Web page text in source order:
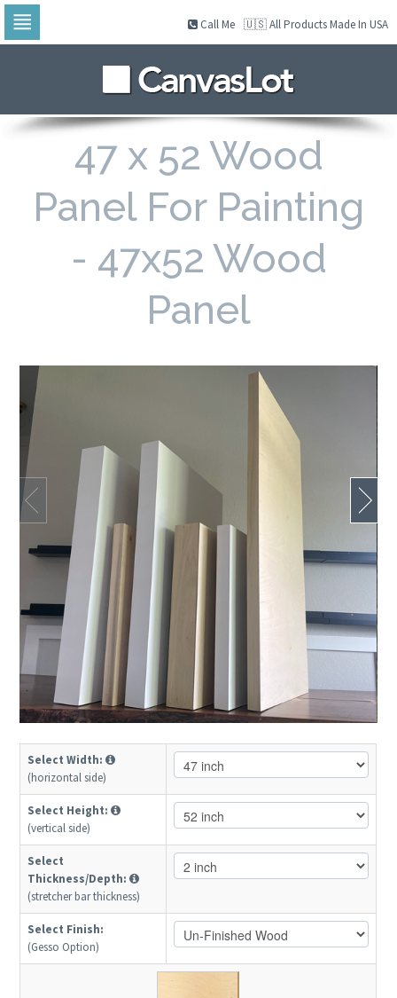
to
content
🇺🇸 All Products Made In USA
Call Me
47 x 52 Wood
Panel For Painting
- 47x52 Wood
Panel
Select Width:
(horizontal side)
Select Height:
(vertical side)
Select
Thickness/Depth:
(stretcher bar thickness)
Select Finish:
(Gesso Option)